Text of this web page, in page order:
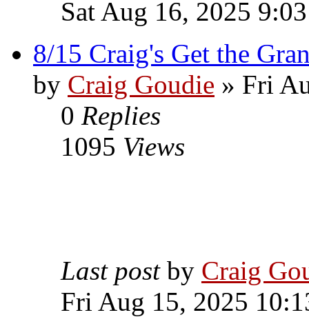
Sat Aug 16, 2025
8/15 Craig's Get the
by Craig Goudie » Fri
0 Replies
1095 Views
Last post by Craig
Fri Aug 15, 2025